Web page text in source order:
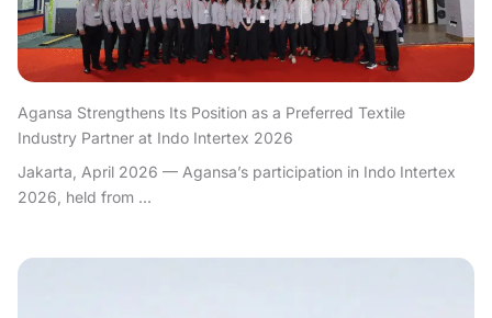
Agansa Strengthens Its Position as a Preferred Textile
Industry Partner at Indo Intertex 2026
Jakarta, April 2026 — Agansa’s participation in Indo Intertex
2026, held from ...